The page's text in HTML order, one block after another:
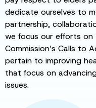
dedicate ourselves to
partnership,
we focus our efforts on
Commission’s Calls to
pertain to improving
that focus on
issues.